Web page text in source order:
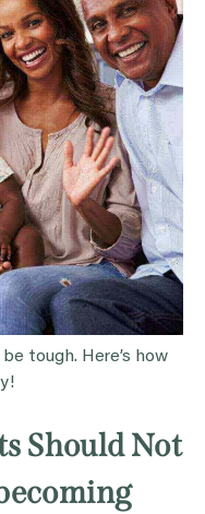
tough. Here’s how
Should Not